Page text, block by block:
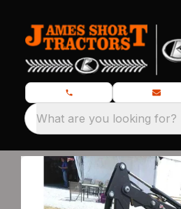
What are you looking for?